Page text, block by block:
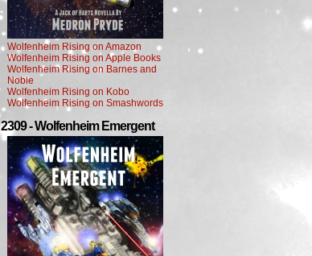
Wolfenheim Rising on Amazon
Wolfenheim Rising on Apple Books
Wolfenheim Rising on Barnes and
Noble
Wolfenheim Rising on Kobo
Wolfenheim Rising on Smashwords
2309 - Wolfenheim Emergent